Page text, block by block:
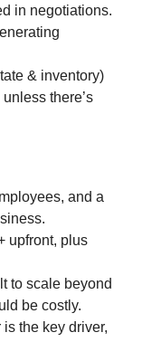
in negotiations.
& inventory)
there’s
and a
upfront, plus
to scale beyond
be costly.
the key driver,